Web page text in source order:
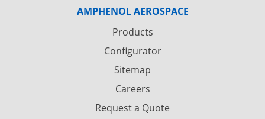
AMPHENOL AEROSPACE
Products
Configurator
Sitemap
Careers
Request a Quote